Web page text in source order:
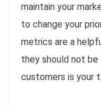
maintain your
to change your
metrics are a
they should not be
customers is your